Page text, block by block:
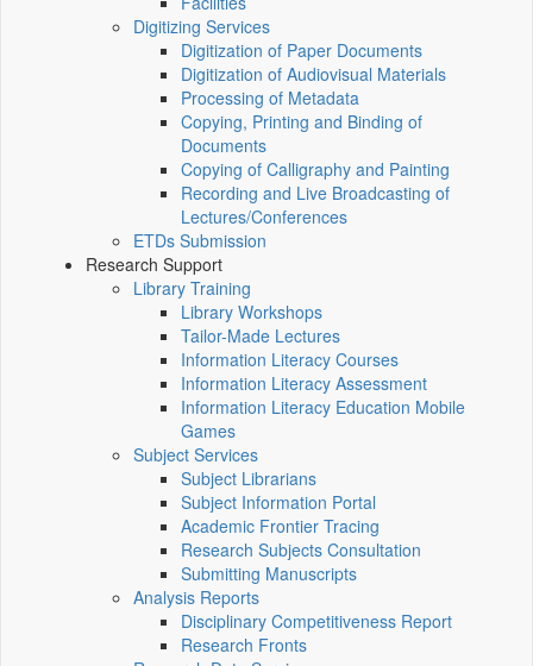
Digitizing Services
Digitization of Paper Documents
Digitization of Audiovisual Materials
Processing of Metadata
Copying, Printing and Binding of
Documents
Copying of Calligraphy and Painting
Recording and Live Broadcasting of
Lectures/Conferences
ETDs Submission
Research Support
Library Training
Library Workshops
Tailor-Made Lectures
Information Literacy Courses
Information Literacy Assessment
Information Literacy Education Mobile
Games
Subject Services
Subject Librarians
Subject Information Portal
Academic Frontier Tracing
Research Subjects Consultation
Submitting Manuscripts
Analysis Reports
Disciplinary Competitiveness Report
Research Fronts